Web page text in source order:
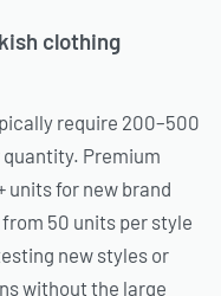
clothing
require 200–500
Premium
units for new brand
50 units per style
new styles or
without the large